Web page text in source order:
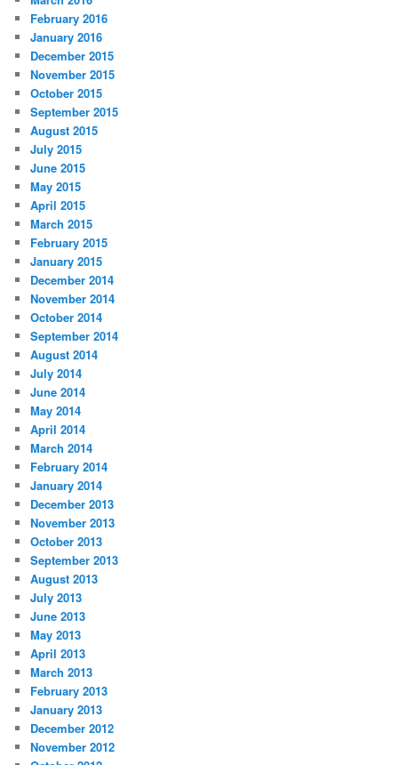
February 2016
January 2016
December 2015
November 2015
October 2015
September 2015
August 2015
July 2015
June 2015
May 2015
April 2015
March 2015
February 2015
January 2015
December 2014
November 2014
October 2014
September 2014
August 2014
July 2014
June 2014
May 2014
April 2014
March 2014
February 2014
January 2014
December 2013
November 2013
October 2013
September 2013
August 2013
July 2013
June 2013
May 2013
April 2013
March 2013
February 2013
January 2013
December 2012
November 2012